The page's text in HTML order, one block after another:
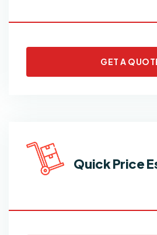
GET A
Quick Price